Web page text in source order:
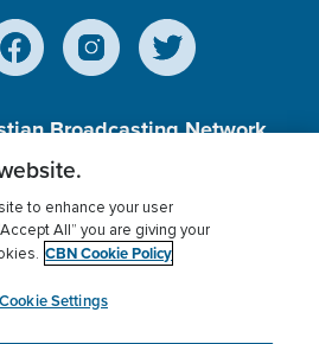
Broadcasting Network,
501 (c)(3) Charitable
Policy
Donor Privacy
myCBN
to enhance your user
All” you are giving your
CBN Cookie Policy
Cookie Settings